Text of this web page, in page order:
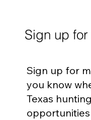
Sign up
Sign up for
you know
Texas